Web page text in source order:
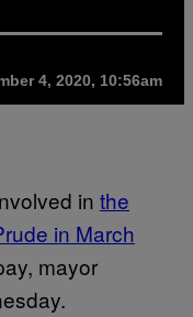
4, 2020, 10:56am
in the
in March
mayor